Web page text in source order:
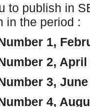
to publish in
in the period :
1,
2, April
3, June
4,